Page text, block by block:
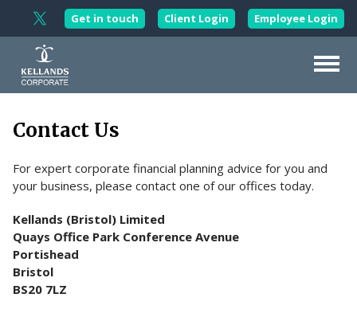
Skip to content
Follow Kellands Corporate on X
Get in touch Client Login Employee Login
Our Services
Corporate Wellbeing
Wealth Management
Updates
Contact Us
Contact Us
For expert corporate financial planning advice for you and
your business, please contact one of our offices today.
Kellands (Bristol) Limited
Quays Office Park Conference Avenue
Portishead
Bristol
BS20 7LZ